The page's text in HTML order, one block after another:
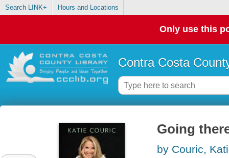
Search LINK+ Hours and Locations
Only use this
Contra Costa
Going
by Couric,